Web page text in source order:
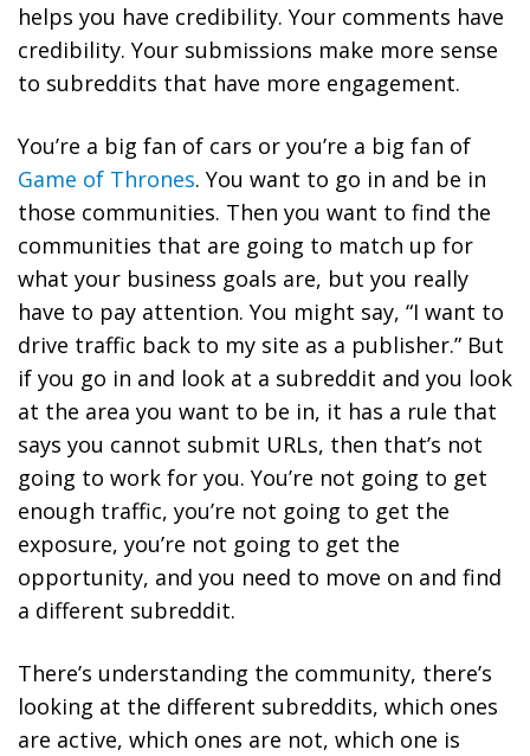
helps you have credibility. Your comments have
credibility. Your submissions make more sense
to subreddits that have more engagement.
You’re a big fan of cars or you’re a big fan of
Game of Thrones. You want to go in and be in
those communities. Then you want to find the
communities that are going to match up for
what your business goals are, but you really
have to pay attention. You might say, “I want to
drive traffic back to my site as a publisher.” But
if you go in and look at a subreddit and you look
at the area you want to be in, it has a rule that
says you cannot submit URLs, then that’s not
going to work for you. You’re not going to get
enough traffic, you’re not going to get the
exposure, you’re not going to get the
opportunity, and you need to move on and find
a different subreddit.
There’s understanding the community, there’s
looking at the different subreddits, which ones
are active, which ones are not, which one is